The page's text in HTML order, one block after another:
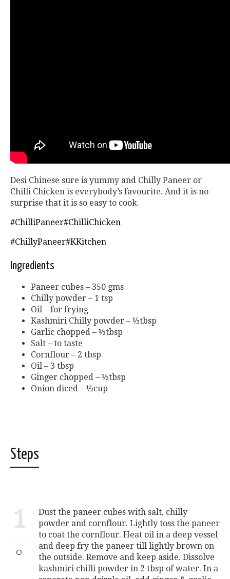
Desi Chinese sure is yummy and Chilly Paneer or
Chilli Chicken is everybody’s favourite. And it is no
surprise that it is so easy to cook.
#ChilliPaneer#ChilliChicken
#ChillyPaneer#KKitchen
Ingredients
Paneer cubes – 350 gms
Chilly powder – 1 tsp
Oil – for frying
Kashmiri Chilly powder – ½tbsp
Garlic chopped – ½tbsp
Salt – to taste
Cornflour – 2 tbsp
Oil – 3 tbsp
Ginger chopped – ½tbsp
Onion diced – ½cup
Steps
1
Dust the paneer cubes with salt, chilly
powder and cornflour. Lightly toss the paneer
to coat the cornflour. Heat oil in a deep vessel
and deep fry the paneer till lightly brown on
the outside. Remove and keep aside. Dissolve
kashmiri chilli powder in 2 tbsp of water. In a